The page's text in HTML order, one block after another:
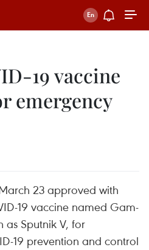
19 vaccine
emergency
23 approved with
19 vaccine named Gam-
as Sputnik V, for
19 prevention and control